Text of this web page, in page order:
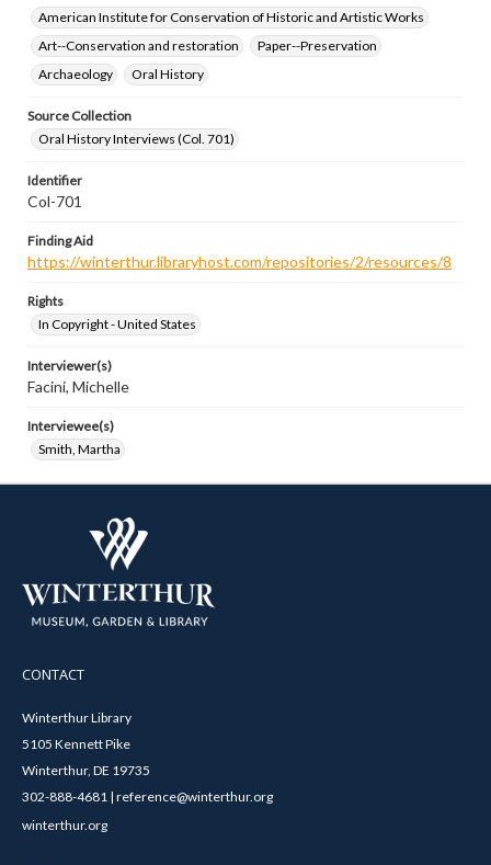
American Institute for Conservation of Historic and Artistic Works
Art--Conservation and restoration
Paper--Preservation
Archaeology
Oral History
Source Collection
Oral History Interviews (Col. 701)
Identifier
Col-701
Finding Aid
https://winterthur.libraryhost.com/repositories/2/resources/8
Rights
In Copyright - United States
Interviewer(s)
Facini, Michelle
Interviewee(s)
Smith, Martha
CONTACT
Winterthur Library
5105 Kennett Pike
Winterthur, DE 19735
302-888-4681 | reference@winterthur.org
winterthur.org